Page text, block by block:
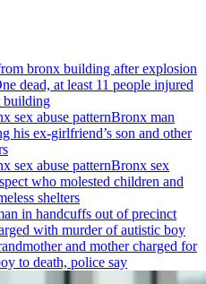
dead, at least 11 people injured
building
Bronx man
his ex-girlfriend’s son and other
Bronx sex
who molested children and
shelters
and mother charged for
to death, police say